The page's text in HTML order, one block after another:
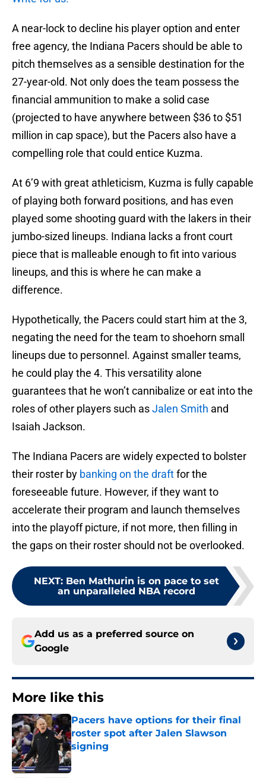
A near-lock to decline his player option and enter
free agency, the Indiana Pacers should be able to
pitch themselves as a sensible destination for the
27-year-old. Not only does the team possess the
financial ammunition to make a solid case
(projected to have anywhere between $36 to $51
million in cap space), but the Pacers also have a
compelling role that could entice Kuzma.
At 6’9 with great athleticism, Kuzma is fully capable
of playing both forward positions, and has even
played some shooting guard with the lakers in their
jumbo-sized lineups. Indiana lacks a front court
piece that is malleable enough to fit into various
lineups, and this is where he can make a
difference.
Hypothetically, the Pacers could start him at the 3,
negating the need for the team to shoehorn small
lineups due to personnel. Against smaller teams,
he could play the 4. This versatility alone
guarantees that he won’t cannibalize or eat into the
roles of other players such asJalen Smith and
Isaiah Jackson.
The Indiana Pacers are widely expected to bolster
their roster by banking on the draftfor the
foreseeable future. However, if they want to
accelerate their program and launch themselves
into the playoff picture, if not more, then filling in
the gaps on their roster should not be overlooked.
NEXT: Ben Mathurin is on pace to set
an unparalleled NBA record
Add us as a preferred source on
Google
More like this
Pacers have options for their final
roster spot after Jalen Slawson
signing
Published by on Invalid Date